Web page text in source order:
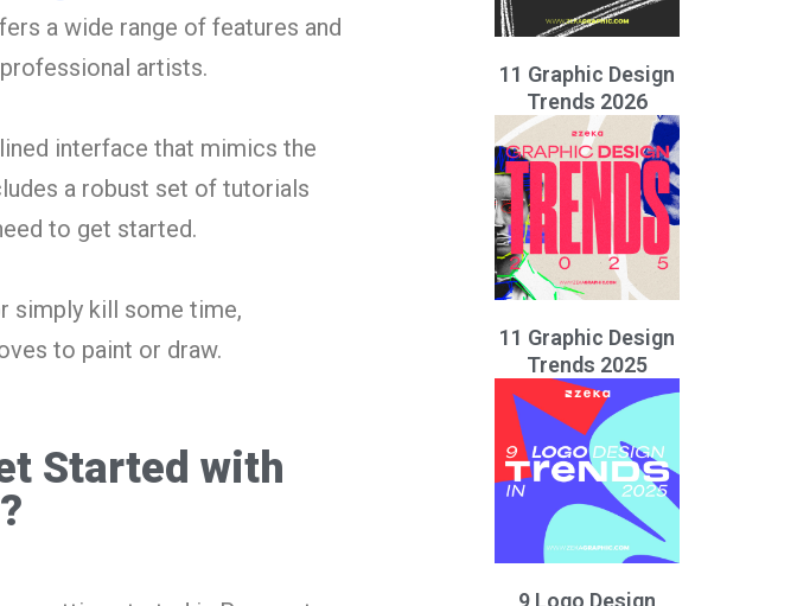
a wide range of features and
artists.
interface that mimics the
a robust set of tutorials
to get started.
simply kill some time,
to paint or draw.
Started with
11 Graphic Design
Trends 2026
11 Graphic Design
Trends 2025
9 Logo Design